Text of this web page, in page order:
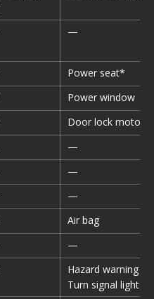
—
Power seat*
Power window
Door lock motor
—
—
—
Air bag
—
Hazard warning
Turn signal lights